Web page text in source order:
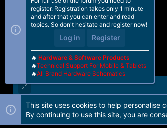
Forum software by Martview-Forum®. 2010-
register. Registration takes only 1 minute
and after that you can enter and read
topics. So don't hesitate and register now!
Log in Register
🔥 Hardware & Software Products
🔥Technical Support For Mobile & Tablets
🔥All Brand Hardware Schematics
This site uses cookies to help personalise
By continuing to use this site, you are